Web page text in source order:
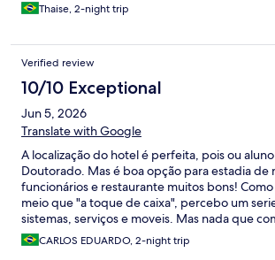
Thaise, 2-night trip
Verified review
10/10 Exceptional
Jun 5, 2026
Translate with Google
A localização do hotel é perfeita, pois ou
Doutorado. Mas é boa opção para estadia de
funcionários e restaurante muitos bons!
meio que "a toque de caixa", percebo um
sistemas, serviços e moveis. Mas nada que
experiencia! MAs como é um hotel NOVO,
assim!
CARLOS EDUARDO, 2-night trip